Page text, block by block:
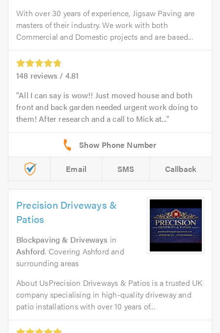
With over 30 years of experience, Jigsaw Paving are
masters of their industry. We work with both
Commercial and Domestic projects and are based...
148 reviews / 4.81
All I can say is wow!! Just moved house and both
front and back garden needed urgent work doing to
them! After research and a call to Mick at...
Email SMS Callback
Precision Driveways &
Patios
Blockpaving & Driveways in
Ashford. Covering Ashford and
surrounding areas
About UsPrecision Driveways & Patios is a trusted UK
company specialising in high-quality driveway and
patio installations with over 10 years of...